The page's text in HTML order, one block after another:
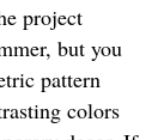
project
but you
pattern
colors